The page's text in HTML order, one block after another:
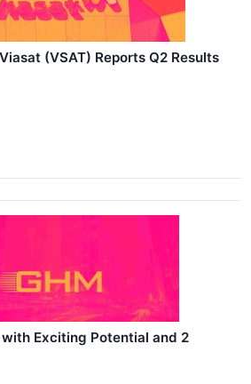
(VSAT) Reports Q2 Results
Exciting Potential and 2